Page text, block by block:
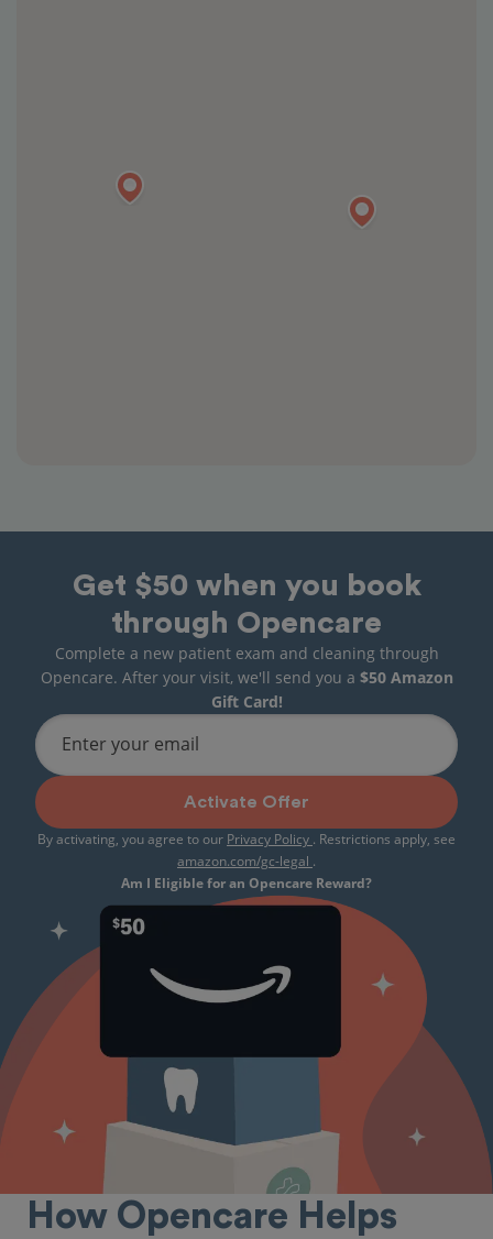
Get $50 when you book
through Opencare
Complete a new patient exam and cleaning through
Opencare. After your visit, we'll send you a $50 Amazon
Gift Card!
Enter your email
Activate Offer
By activating, you agree to our Privacy Policy . Restrictions apply, see
amazon.com/gc-legal .
Am I Eligible for an Opencare Reward?
How Opencare Helps